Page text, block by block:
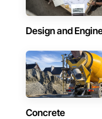
Design and
Concrete